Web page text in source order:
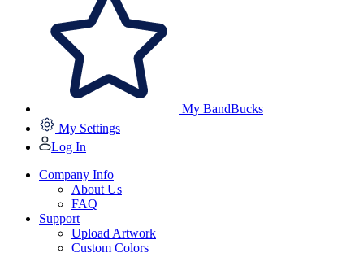
My BandBucks
My Settings
Log In
Company Info
About Us
FAQ
Support
Upload Artwork
Custom Colors